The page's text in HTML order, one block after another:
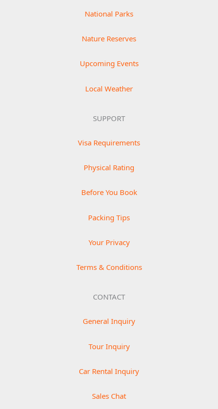
National Parks
Nature Reserves
Upcoming Events
Local Weather
SUPPORT
Visa Requirements
Physical Rating
Before You Book
Packing Tips
Your Privacy
Terms & Conditions
CONTACT
General Inquiry
Tour Inquiry
Car Rental Inquiry
Sales Chat